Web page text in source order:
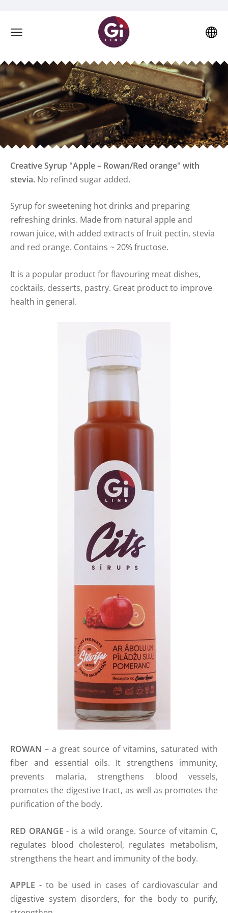
Creative Syrup "Apple – Rowan/Red orange" with
stevia. No refined sugar added.
Syrup for sweetening hot drinks and preparing
refreshing drinks. Made from natural apple and
rowan juice, with added extracts of fruit pectin, stevia
and red orange. Contains ~ 20% fructose.
It is a popular product for flavouring meat dishes,
cocktails, desserts, pastry. Great product to improve
health in general.
ROWAN – a great source of vitamins, saturated with
fiber and essential oils. It strengthens immunity,
prevents malaria, strengthens blood vessels,
promotes the digestive tract, as well as promotes the
purification of the body.
RED ORANGE - is a wild orange. Source of vitamin C,
regulates blood cholesterol, regulates metabolism,
strengthens the heart and immunity of the body.
APPLE - to be used in cases of cardiovascular and
digestive system disorders, for the body to purify,